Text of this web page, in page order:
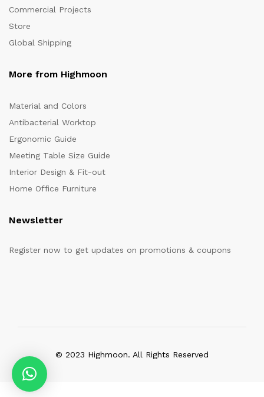
Commercial Projects
Store
Global Shipping
More from Highmoon
Material and Colors
Antibacterial Worktop
Ergonomic Guide
Meeting Table Size Guide
Interior Design & Fit-out
Home Office Furniture
Newsletter
Register now to get updates on promotions & coupons
© 2023 Highmoon. All Rights Reserved
Office Furniture Dubai, UAE